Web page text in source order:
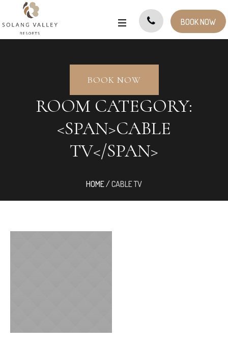
BOOK NOW
BOOK NOW
ROOM CATEGORY:
<SPAN>CABLE
TV</SPAN>
HOME/CABLE TV